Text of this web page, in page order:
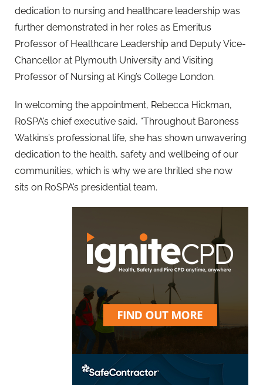
dedication to nursing and healthcare leadership was
further demonstrated in her roles as Emeritus
Professor of Healthcare Leadership and Deputy Vice-
Chancellor at Plymouth University and Visiting
Professor of Nursing at King’s College London.
In welcoming the appointment, Rebecca Hickman,
RoSPA’s chief executive said, “Throughout Baroness
Watkins’s professional life, she has shown unwavering
dedication to the health, safety and wellbeing of our
communities, which is why we are thrilled she now
sits on RoSPA’s presidential team.